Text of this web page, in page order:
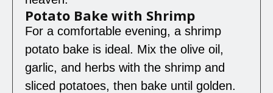
Potato Bake with Shrimp
For a comfortable evening, a shrimp
potato bake is ideal. Mix the olive oil,
garlic, and herbs with the shrimp and
sliced potatoes, then bake until golden.